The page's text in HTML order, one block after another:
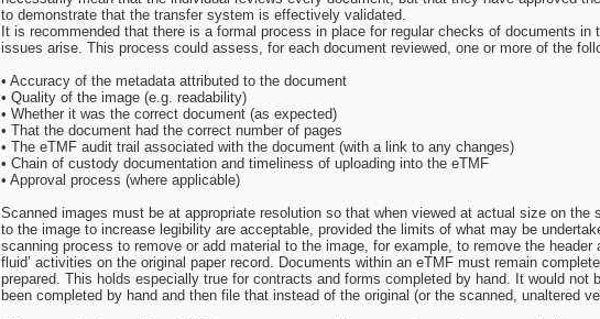
to demonstrate that the transfer system is effectively validated.
It is recommended that there is a formal process in place for regular checks of documents
issues arise. This process could assess, for each document reviewed, one or more of the
• Accuracy of the metadata attributed to the document
• Quality of the image (e.g. readability)
• Whether it was the correct document (as expected)
• That the document had the correct number of pages
• The eTMF audit trail associated with the document (with a link to any changes)
• Chain of custody documentation and timeliness of uploading into the eTMF
• Approval process (where applicable)
Scanned images must be at appropriate resolution so that when viewed at actual size on
to the image to increase legibility are acceptable, provided the limits of what may be
scanning process to remove or add material to the image, for example, to remove the
fluid’ activities on the original paper record. Documents within an eTMF must remain
prepared. This holds especially true for contracts and forms completed by hand. It would
been completed by hand and then file that instead of the original (or the scanned, unaltered